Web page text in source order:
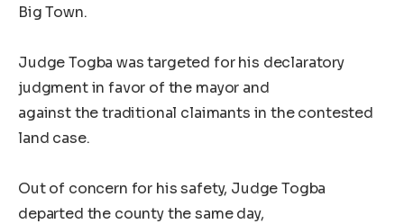
Big Town.
Judge Togba was targeted for his declaratory
judgment in favor of the mayor and
against the traditional claimants in the contested
land case.
Out of concern for his safety, Judge Togba
departed the county the same day,